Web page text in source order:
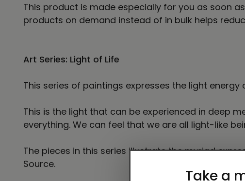
This product is made especially for you as soon
products on demand instead of in bulk helps
Art Series: Light of Life
This series of paintings expresses the light energy
This is the light that can be experienced in deep
everything. We can feel that we are all light-like
The pieces in this series illustrate the myriad
Source.